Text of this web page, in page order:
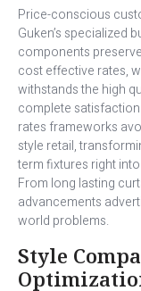
Price-conscious
Guken’s specialized
components
cost effective rates,
withstands the high
complete
rates frameworks
style retail,
term fixtures right
From long lasting
advancements
world problems.
Style